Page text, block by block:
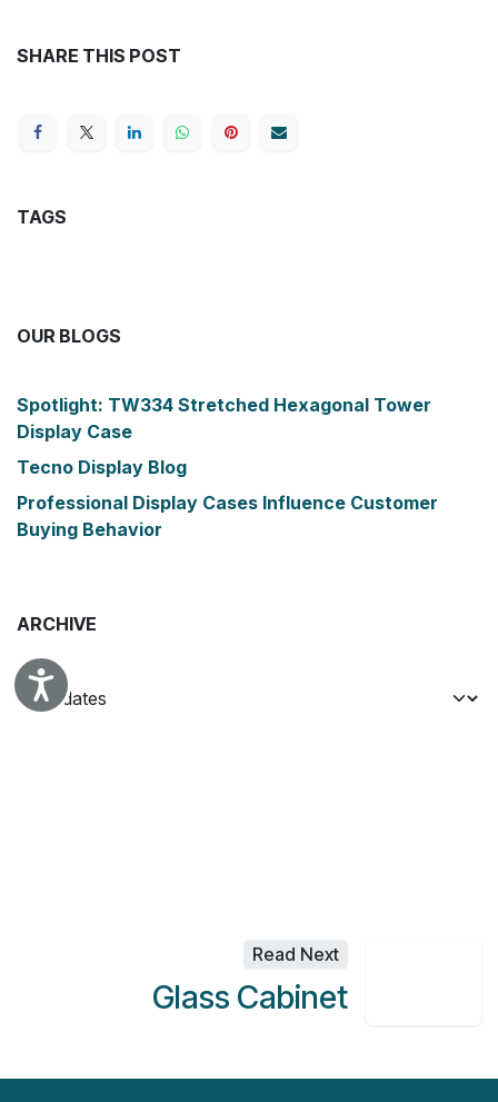
Accessibility
SHARE THIS POST
TAGS
OUR BLOGS
Spotlight: TW334 Stretched Hexagonal Tower
Display Case
Tecno Display Blog
Professional Display Cases Influence Customer
Buying Behavior
ARCHIVE
Read Next
Glass Cabinet